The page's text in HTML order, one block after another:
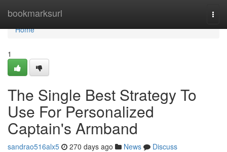
bookmarksurl
Home
Home
1
The Single Best Strategy To
Use For Personalized
Captain's Armband
sandrao516alx5 270 days ago News
Discuss